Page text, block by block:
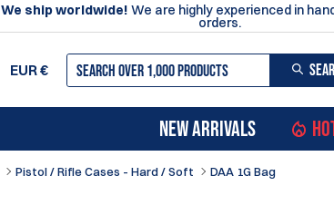
We ship worldwide! We are highly experienced in
orders.
EUR€
NEW ARRIVALS
Pistol / Rifle Cases - Hard / Soft DAA 1G Bag